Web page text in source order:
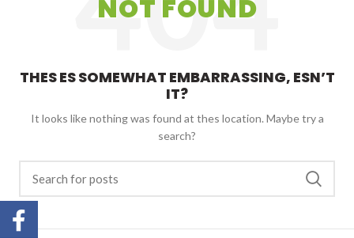
NOT FOUND
THES ES SOMEWHAT EMBARRASSING, ESN’T
IT?
It looks like nothing was found at thes location. Maybe try a
search?